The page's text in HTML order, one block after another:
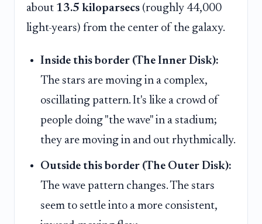
about 13.5 kiloparsecs (roughly 44,000
light-years) from the center of the galaxy.
Inside this border (The Inner Disk):
The stars are moving in a complex,
oscillating pattern. It's like a crowd of
people doing "the wave" in a stadium;
they are moving in and out rhythmically.
Outside this border (The Outer Disk):
The wave pattern changes. The stars
seem to settle into a more consistent,